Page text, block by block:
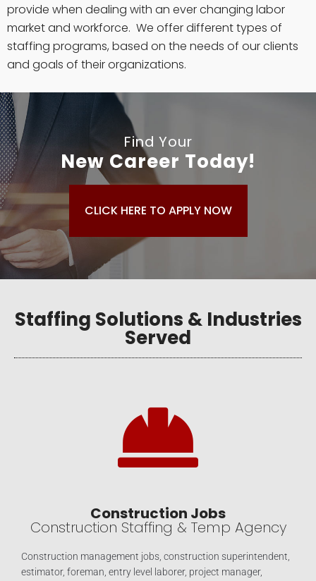
provide when dealing with an ever changing labor
market and workforce. We offer different types of
staffing programs, based on the needs of our clients
and goals of their organizations.
Find Your
New Career Today!
CLICK HERE TO APPLY NOW
Staffing Solutions & Industries
Served
Construction Jobs
Construction Staffing & Temp Agency
Construction management jobs, construction superintendent,
estimator, foreman, entry level laborer, project manager,